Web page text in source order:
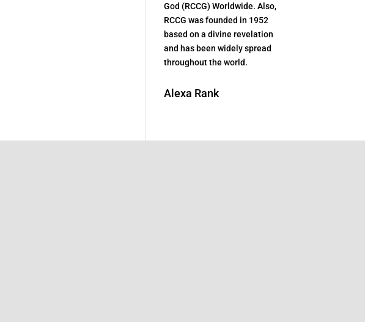
God (RCCG) Worldwide. Also,
RCCG was founded in 1952
based on a divine revelation
and has been widely spread
throughout the world.
Alexa Rank